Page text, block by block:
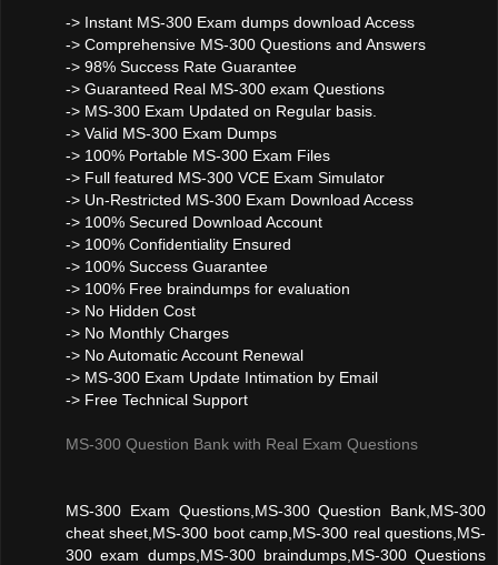
-> Instant MS-300 Exam dumps download Access
-> Comprehensive MS-300 Questions and Answers
-> 98% Success Rate Guarantee
-> Guaranteed Real MS-300 exam Questions
-> MS-300 Exam Updated on Regular basis.
-> Valid MS-300 Exam Dumps
-> 100% Portable MS-300 Exam Files
-> Full featured MS-300 VCE Exam Simulator
-> Un-Restricted MS-300 Exam Download Access
-> 100% Secured Download Account
-> 100% Confidentiality Ensured
-> 100% Success Guarantee
-> 100% Free braindumps for evaluation
-> No Hidden Cost
-> No Monthly Charges
-> No Automatic Account Renewal
-> MS-300 Exam Update Intimation by Email
-> Free Technical Support
MS-300 Question Bank with Real Exam Questions
MS-300 Exam Questions,MS-300 Question Bank,MS-300
cheat sheet,MS-300 boot camp,MS-300 real questions,MS-
300 exam dumps,MS-300 braindumps,MS-300 Questions